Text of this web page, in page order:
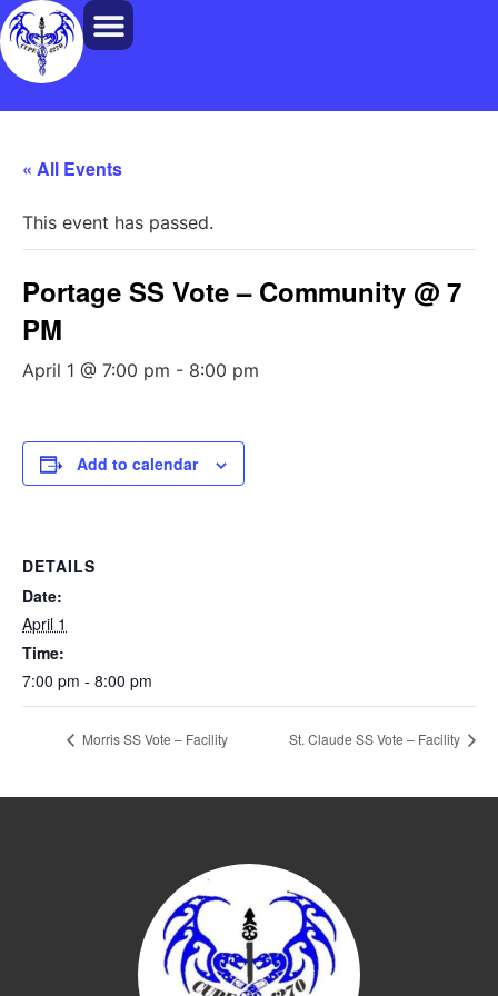
« All Events
This event has passed.
Portage SS Vote – Community @ 7
PM
April 1 @ 7:00 pm - 8:00 pm
Add to calendar
DETAILS
Date:
April 1
Time:
7:00 pm - 8:00 pm
Morris SS Vote – Facility St. Claude SS Vote – Facility